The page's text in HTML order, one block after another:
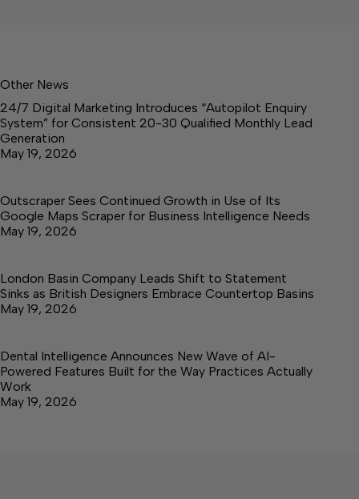
Other News
24/7 Digital Marketing Introduces “Autopilot Enquiry
System” for Consistent 20-30 Qualified Monthly Lead
Generation
May 19, 2026
Outscraper Sees Continued Growth in Use of Its
Google Maps Scraper for Business Intelligence Needs
May 19, 2026
London Basin Company Leads Shift to Statement
Sinks as British Designers Embrace Countertop Basins
May 19, 2026
Dental Intelligence Announces New Wave of AI-
Powered Features Built for the Way Practices Actually
Work
May 19, 2026